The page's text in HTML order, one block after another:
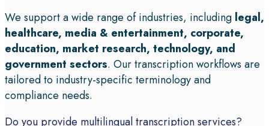
We support a wide range of industries, including legal,
healthcare, media & entertainment, corporate,
education, market research, technology, and
government sectors. Our transcription workflows are
tailored to industry-specific terminology and
compliance needs.
Do you provide multilingual transcription services?